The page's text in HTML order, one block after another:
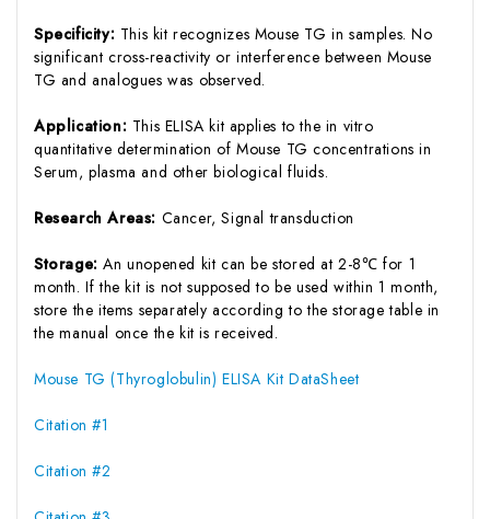
Specificity: This kit recognizes Mouse TG in samples. No
significant cross-reactivity or interference between Mouse
TG and analogues was observed.
Application: This ELISA kit applies to the in vitro
quantitative determination of Mouse TG concentrations in
Serum, plasma and other biological fluids.
Research Areas: Cancer, Signal transduction
Storage:An unopened kit can be stored at 2-8℃ for 1
month. If the kit is not supposed to be used within 1 month,
store the items separately according to the storage table in
the manual once the kit is received.
Mouse TG (Thyroglobulin) ELISA Kit DataSheet
Citation #1
Citation #2